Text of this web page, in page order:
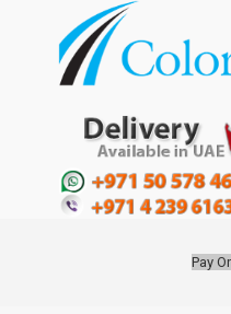
Pay